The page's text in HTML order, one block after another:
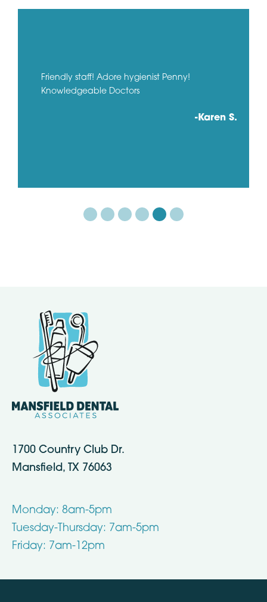
Friendly staff! Adore hygienist Penny!
Knowledgeable Doctors
-Karen S.
1700 Country Club Dr.
Mansfield, TX 76063
Monday: 8am-5pm
Tuesday-Thursday: 7am-5pm
Friday: 7am-12pm